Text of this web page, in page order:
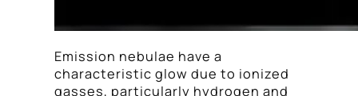
Emission nebulae have a
characteristic glow due to ionized
gasses, particularly hydrogen and